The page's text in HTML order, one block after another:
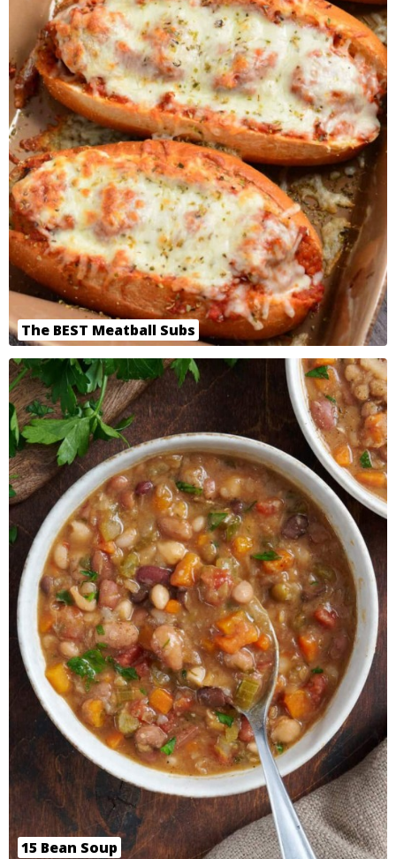
The BEST Meatball Subs
15 Bean Soup